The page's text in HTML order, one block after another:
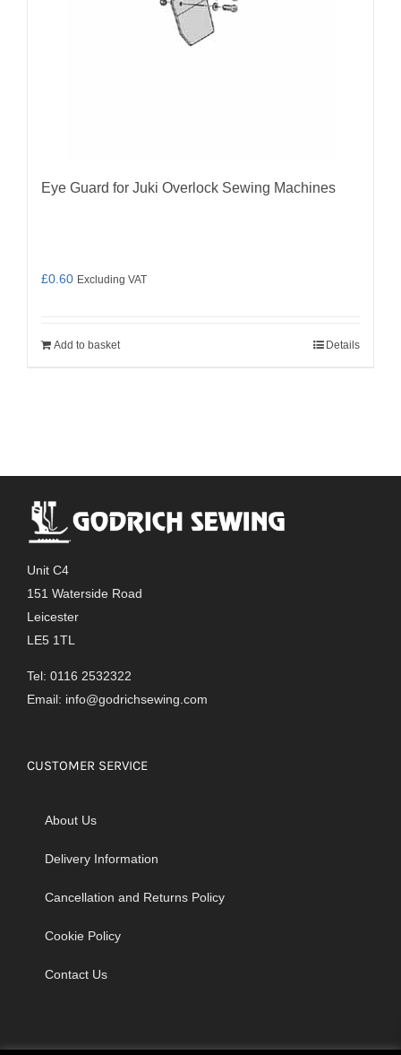
Eye Guard for Juki Overlock Sewing Machines
£0.60 Excluding VAT
Add to basket Details
Unit C4
151 Waterside Road
Leicester
LE5 1TL
Tel: 0116 2532322
Email: info@godrichsewing.com
CUSTOMER SERVICE
About Us
Delivery Information
Cancellation and Returns Policy
Cookie Policy
Contact Us